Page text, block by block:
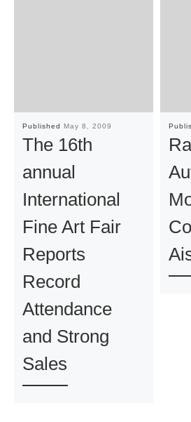
Published May 8, 2009
The 16th
annual
International
Fine Art Fair
Reports
Record
Attendance
and Strong
Sales